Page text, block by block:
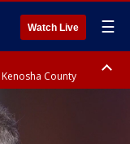
Watch Live ☰
Kenosha County
County, Mchenry